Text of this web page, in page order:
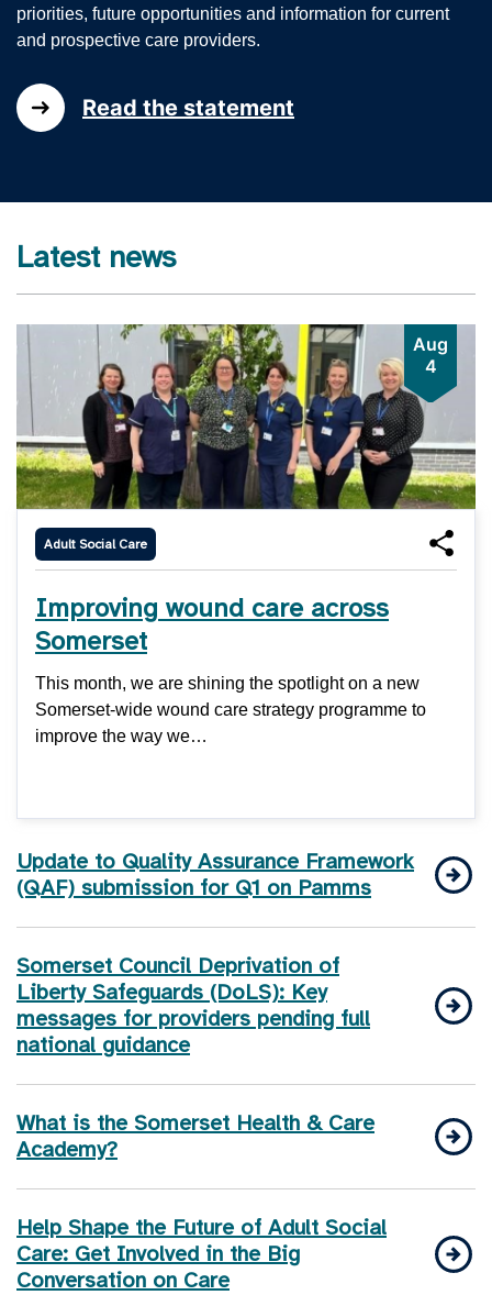
priorities, future opportunities and information for current
and prospective care providers.
Read the statement
Latest news
Adult Social Care
Aug
4
Improving wound care across
Somerset
This month, we are shining the spotlight on a new
Somerset-wide wound care strategy programme to
improve the way we…
Update to Quality Assurance Framework
(QAF) submission for Q1 on Pamms
Somerset Council Deprivation of
Liberty Safeguards (DoLS): Key
messages for providers pending full
national guidance
What is the Somerset Health & Care
Academy?
Help Shape the Future of Adult Social
Care: Get Involved in the Big
Conversation on Care